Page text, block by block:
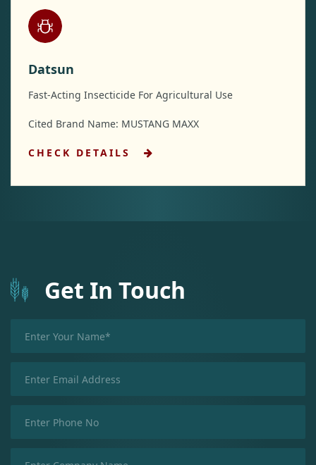
Datsun
Fast-Acting Insecticide For Agricultural Use
Cited Brand Name: MUSTANG MAXX
CHECK DETAILS
Get In Touch